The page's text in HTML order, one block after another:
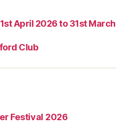
April 2026 to 31st March
Club
Festival 2026